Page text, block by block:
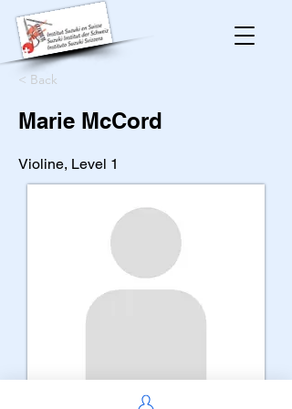
< Back
Marie McCord
Violine, Level 1